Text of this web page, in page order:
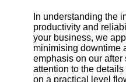
In understanding the
productivity and
your business, we
minimising downtime
emphasis on our after
attention to the
on a practical level